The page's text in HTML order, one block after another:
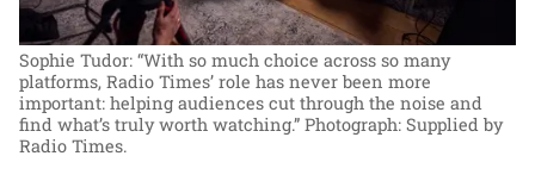
Sophie Tudor: “With so much choice across so many
platforms, Radio Times’ role has never been more
important: helping audiences cut through the noise and
find what’s truly worth watching.” Photograph: Supplied by
Radio Times.